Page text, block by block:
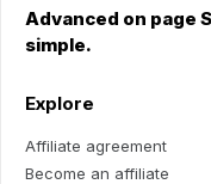
Advanced on page
simple.
Explore
Affiliate agreement
Become an affiliate